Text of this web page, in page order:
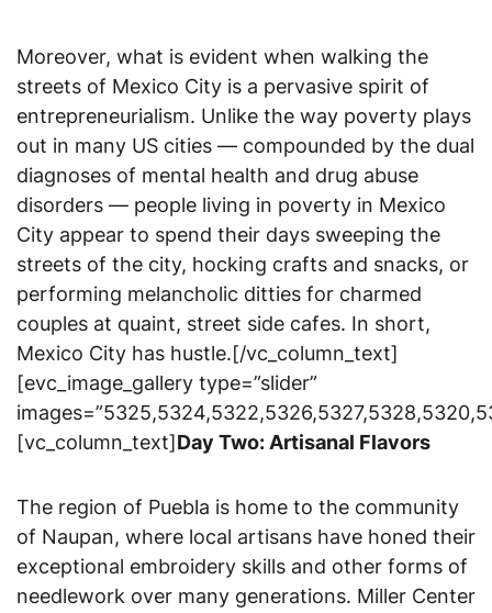
Moreover, what is evident when walking the
streets of Mexico City is a pervasive spirit of
entrepreneurialism. Unlike the way poverty plays
out in many US cities — compounded by the dual
diagnoses of mental health and drug abuse
disorders — people living in poverty in Mexico
City appear to spend their days sweeping the
streets of the city, hocking crafts and snacks, or
performing melancholic ditties for charmed
couples at quaint, street side cafes. In short,
Mexico City has hustle.[/vc_column_text]
[evc_image_gallery type=”slider”
[vc_column_text]Day Two: Artisanal Flavors
The region of Puebla is home to the community
of Naupan, where local artisans have honed their
exceptional embroidery skills and other forms of
needlework over many generations. Miller Center